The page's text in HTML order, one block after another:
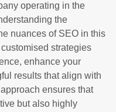
operating in the
the
nuances of SEO in this
strategies
enhance your
results that align with
ensures that
but also highly